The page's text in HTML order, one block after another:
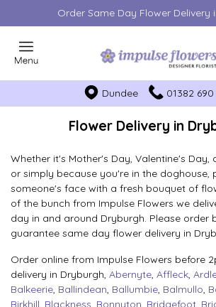
Order Same Day Flower Delivery
Dundee 01382
Flower Delivery in
Whether it's Mother's Day, Valentine's Day,
or simply because you're in the doghouse,
someone's face with a fresh bouquet of
of the bunch from Impulse Flowers we
day in and around Dryburgh. Please order
guarantee same day flower delivery in
Order online from Impulse Flowers before
delivery in Dryburgh, Abernyte, Affleck,
Balkeerie, Ballindean, Ballumbie, Balmullo,
Birkhill, Blackness, Bonnyton, Bridgefoot,